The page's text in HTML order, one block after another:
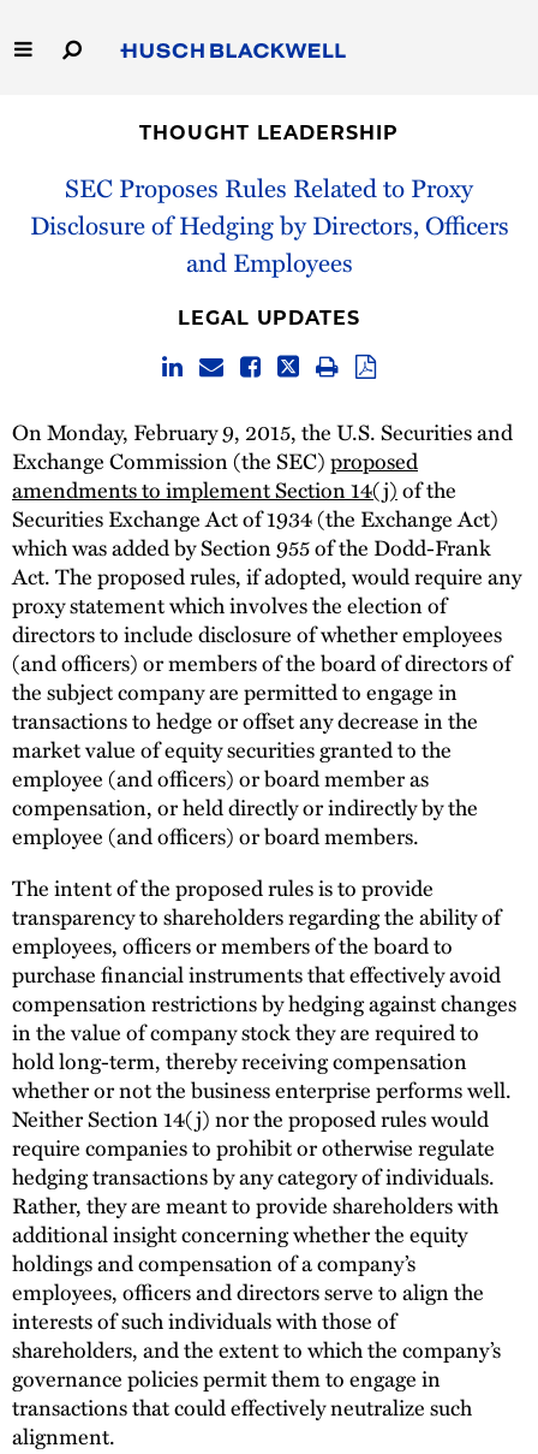
to
Main
Capabilities
People
Thought Leadership
THOUGHT LEADERSHIP
SEC Proposes Rules Related to Proxy
Disclosure of Hedging by Directors, Officers
and Employees
LEGAL UPDATES
On Monday, February 9, 2015, the U.S. Securities and
Exchange Commission (the SEC)proposed
amendments to implement Section 14(j)of the
Securities Exchange Act of 1934 (the Exchange Act)
which was added by Section 955 of the Dodd-Frank
Act. The proposed rules, if adopted, would require any
proxy statement which involves the election of
directors to include disclosure of whether employees
(and officers) or members of the board of directors of
the subject company are permitted to engage in
transactions to hedge or offset any decrease in the
market value of equity securities granted to the
employee (and officers) or board member as
compensation, or held directly or indirectly by the
employee (and officers) or board members.
The intent of the proposed rules is to provide
transparency to shareholders regarding the ability of
employees, officers or members of the board to
purchase financial instruments that effectively avoid
compensation restrictions by hedging against changes
in the value of company stock they are required to
hold long-term, thereby receiving compensation
whether or not the business enterprise performs well.
Neither Section 14(j) nor the proposed rules would
require companies to prohibit or otherwise regulate
hedging transactions by any category of individuals.
Rather, they are meant to provide shareholders with
additional insight concerning whether the equity
holdings and compensation of a company’s
employees, officers and directors serve to align the
interests of such individuals with those of
shareholders, and the extent to which the company’s
governance policies permit them to engage in
transactions that could effectively neutralize such
alignment.